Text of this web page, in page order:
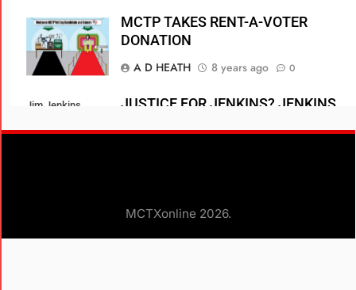
MCTP TAKES RENT-A-VOTER
DONATION
A D HEATH
8 years ago 0
Jim Jenkins
JUSTICE FOR JENKINS? JENKINS
MCTXonline 2026.